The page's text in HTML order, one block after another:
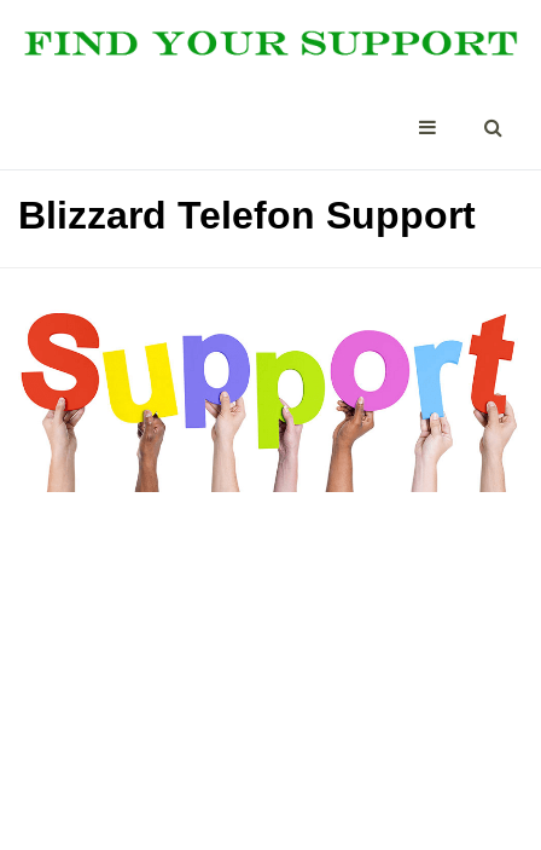
Blizzard Telefon Support